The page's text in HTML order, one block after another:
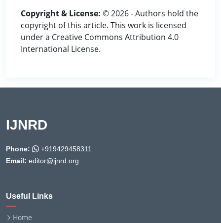
Copyright & License: © 2026 - Authors hold the
copyright of this article. This work is licensed
under a Creative Commons Attribution 4.0
International License.
IJNRD
Phone:
+919429458311
Email: editor@ijnrd.org
Useful Links
Home